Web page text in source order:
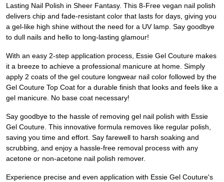
Lasting Nail Polish in Sheer Fantasy. This 8-Free vegan nail polish
delivers chip and fade-resistant color that lasts for days, giving you
a gel-like high shine without the need for a UV lamp. Say goodbye
to dull nails and hello to long-lasting glamour!
With an easy 2-step application process, Essie Gel Couture makes
it a breeze to achieve a professional manicure at home. Simply
apply 2 coats of the gel couture longwear nail color followed by the
Gel Couture Top Coat for a durable finish that looks and feels like a
gel manicure. No base coat necessary!
Say goodbye to the hassle of removing gel nail polish with Essie
Gel Couture. This innovative formula removes like regular polish,
saving you time and effort. Say farewell to harsh soaking and
scrubbing, and enjoy a hassle-free removal process with any
acetone or non-acetone nail polish remover.
Experience precise and even application with Essie Gel Couture's